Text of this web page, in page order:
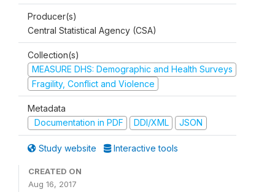
Producer(s)
Central Statistical Agency (CSA)
Collection(s)
MEASURE DHS: Demographic and Health Surveys
Fragility, Conflict and Violence
Metadata
Documentation in PDF
DDI/XML JSON
Study website Interactive tools
CREATED ON
Aug 16, 2017